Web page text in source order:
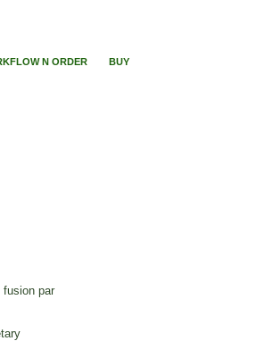
N ORDER BUY
fusion par